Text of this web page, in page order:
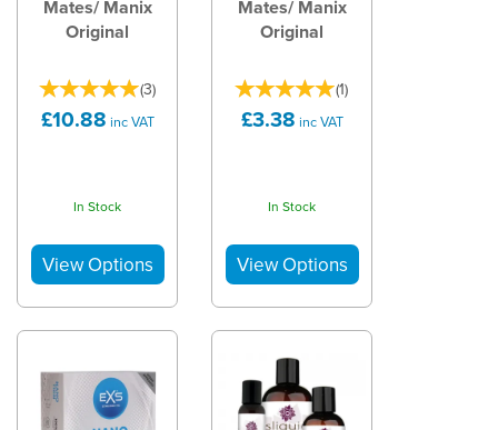
Mates/ Manix
Original
(3)
£10.88 inc VAT
In Stock
Mates/ Manix
Original
(1)
£3.38 inc VAT
In Stock